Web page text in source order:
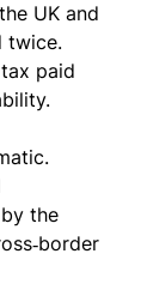
UK and
twice.
paid
the